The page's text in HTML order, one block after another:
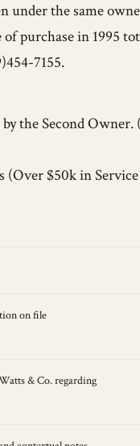
under the same
purchase in 1995
7155.
the Second Owner.
(Over $50k in
on file
& Co. regarding